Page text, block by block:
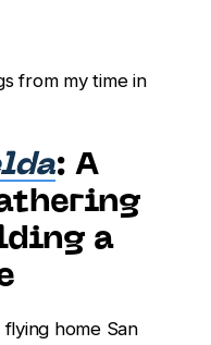
from my time in
: A
a
home San